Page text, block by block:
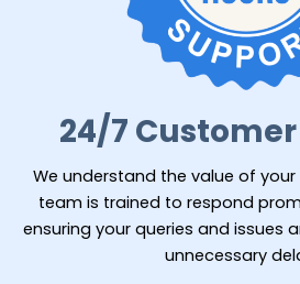
24/7
We understand the value of your
team is trained to respond
ensuring your queries and issues
unnecessary